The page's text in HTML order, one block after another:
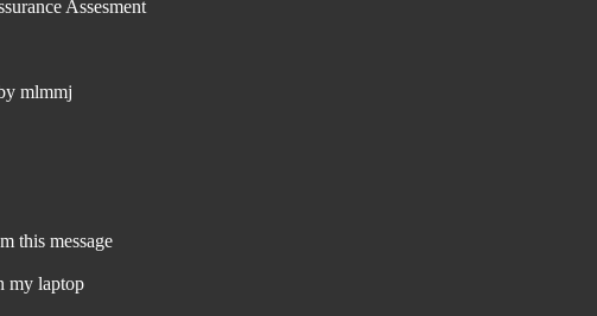
Assesment
mlmmj
this message
my laptop